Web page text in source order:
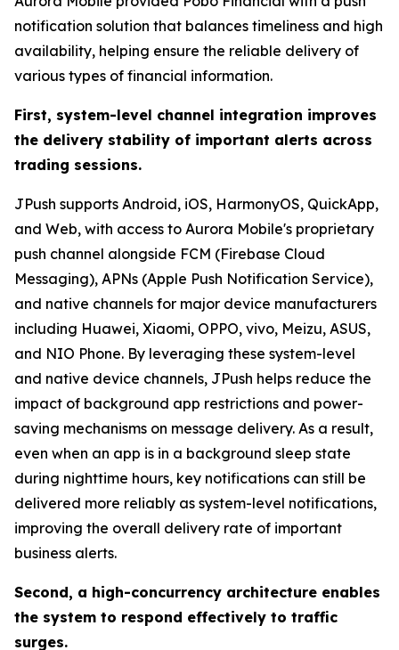
notification solution that balances timeliness and high
availability, helping ensure the reliable delivery of
various types of financial information.
First, system-level channel integration improves
the delivery stability of important alerts across
trading sessions.
JPush supports Android, iOS, HarmonyOS, QuickApp,
and Web, with access to Aurora Mobile's proprietary
push channel alongside FCM (Firebase Cloud
Messaging), APNs (Apple Push Notification Service),
and native channels for major device manufacturers
including Huawei, Xiaomi, OPPO, vivo, Meizu, ASUS,
and NIO Phone. By leveraging these system-level
and native device channels, JPush helps reduce the
impact of background app restrictions and power-
saving mechanisms on message delivery. As a result,
even when an app is in a background sleep state
during nighttime hours, key notifications can still be
delivered more reliably as system-level notifications,
improving the overall delivery rate of important
business alerts.
Second, a high-concurrency architecture enables
the system to respond effectively to traffic
surges.